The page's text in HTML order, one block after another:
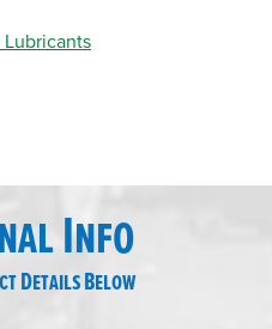
Lubricants
Info
Details Below